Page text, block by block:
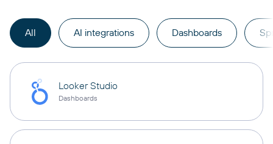
All AI integrations Dashboards
Looker Studio
Dashboards